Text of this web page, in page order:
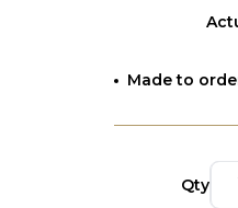
Made to
Qty